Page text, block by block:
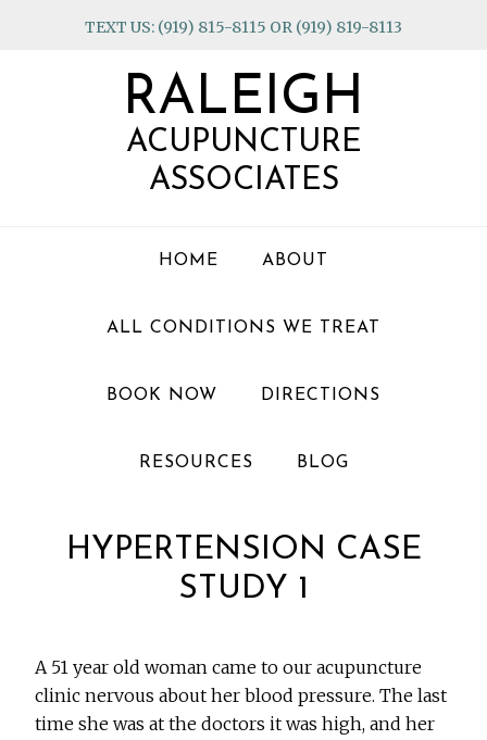
TEXT US: (919) 815-8115 OR (919) 819-8113
RALEIGH
ACUPUNCTURE
ASSOCIATES
HOME ABOUT
ALL CONDITIONS WE TREAT
BOOK NOW DIRECTIONS
RESOURCES BLOG
HYPERTENSION CASE
STUDY 1
A 51 year old woman came to our acupuncture
clinic nervous about her blood pressure. The last
time she was at the doctors it was high, and her